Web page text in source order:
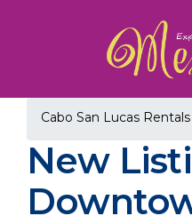
Cabo San Lucas Rentals
New